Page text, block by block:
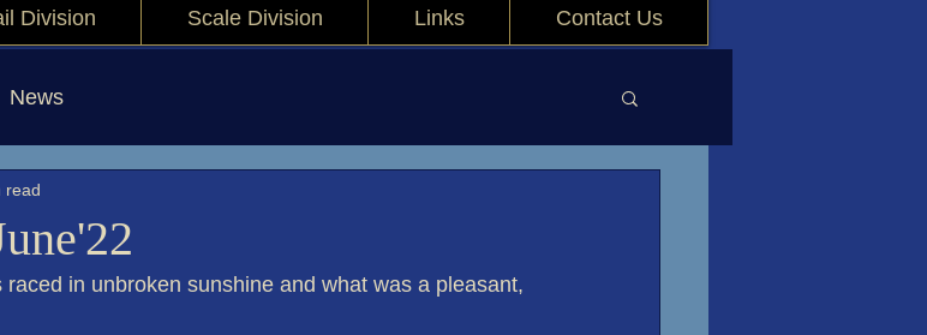
Division Scale Division Links Contact Us
News
read
in unbroken sunshine and what was a pleasant,